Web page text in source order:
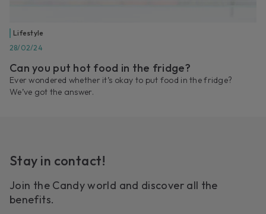
Lifestyle
28/02/24
Can you put hot food in the fridge?
Ever wondered whether it’s okay to put food in the fridge?
We’ve got the answer.
Stay in contact!
Join the Candy world and discover all the
benefits.